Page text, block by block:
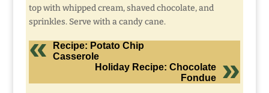
top with whipped cream, shaved chocolate, and
sprinkles. Serve with a candy cane.
Recipe: Potato Chip
Casserole
Holiday Recipe: Chocolate
Fondue